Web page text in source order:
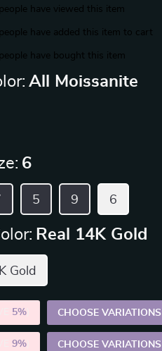
people have viewed this item
people have added this item to cart
people have bought this item
All Moissanite
6
5 9 6
Real 14K Gold
Gold
5% CHOOSE VARIATIONS
9% CHOOSE VARIATIONS